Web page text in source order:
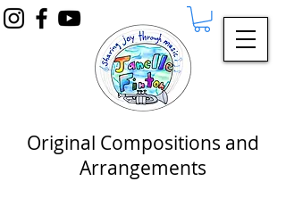
Original Compositions and
Arrangements